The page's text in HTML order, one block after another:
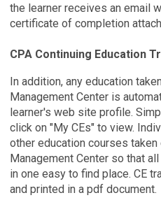
the learner receives an email
certificate of completion
CPA Continuing Education
In addition, any education
Management Center is
learner's web site profile.
click on "My CEs" to view.
other education courses
Management Center so that
in one easy to find place. CE
and printed in a pdf document.